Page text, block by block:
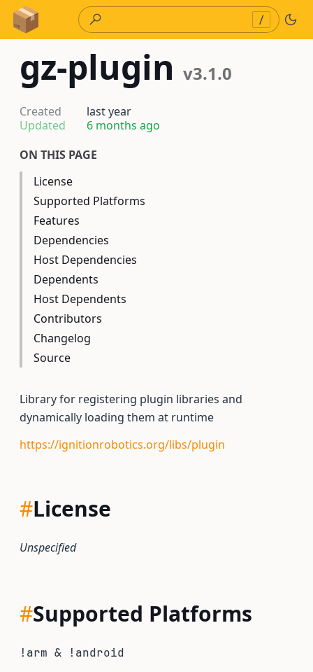
Skip to Content
/
gz-plugin v3.1.0
Created
last year
Updated
6 months ago
ON THIS PAGE
License
Supported Platforms
Features
Dependencies
Host Dependencies
Dependents
Host Dependents
Contributors
Changelog
Source
Library for registering plugin libraries and
dynamically loading them at runtime
https://ignitionrobotics.org/libs/plugin
#License
Unspecified
#Supported Platforms
!arm & !android